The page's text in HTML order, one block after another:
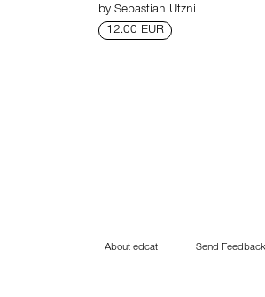
by Sebastian Utzni
12.00 EUR
About edcat Send Feedback